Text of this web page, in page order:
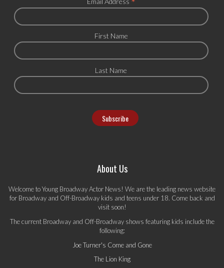
First Name
Last Name
About Us
Welcome to Young Broadway Actor News! We are the leading news website
for Broadway and Off-Broadway kids and teens under 18. Come back and
visit soon!
The current Broadway and Off-Broadway shows featuring kids include the
following:
Joe Turner's Come and Gone
The Lion King